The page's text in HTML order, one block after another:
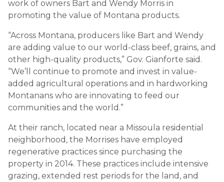
work of owners Bart and Wendy Morris in
promoting the value of Montana products.
“Across Montana, producers like Bart and Wendy
are adding value to our world-class beef, grains, and
other high-quality products,” Gov. Gianforte said.
“We’ll continue to promote and invest in value-
added agricultural operations and in hardworking
Montanans who are innovating to feed our
communities and the world.”
At their ranch, located near a Missoula residential
neighborhood, the Morrises have employed
regenerative practices since purchasing the
property in 2014. These practices include intensive
grazing, extended rest periods for the land, and